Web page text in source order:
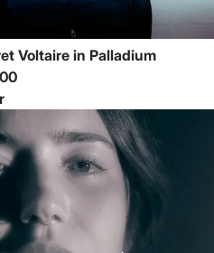
Voltaire in Palladium
/ 21:00